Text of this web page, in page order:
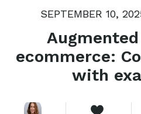
SEPTEMBER 10,
ecommerce:
with